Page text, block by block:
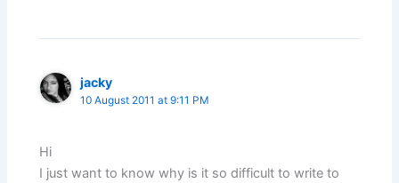
jacky
10 August 2011 at 9:11 PM
Hi
I just want to know why is it so difficult to write to